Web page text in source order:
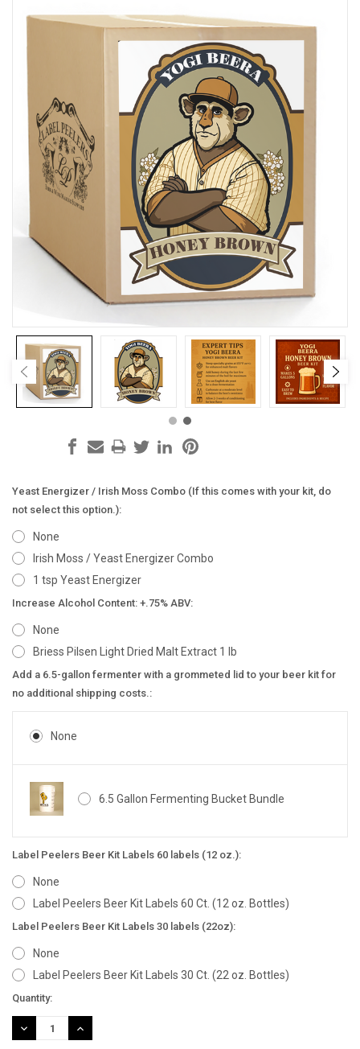
Yeast Energizer / Irish Moss Combo (If this comes with your kit, do
not select this option.):
None
Irish Moss / Yeast Energizer Combo
1 tsp Yeast Energizer
Increase Alcohol Content: +.75% ABV:
None
Briess Pilsen Light Dried Malt Extract 1 lb
Add a 6.5-gallon fermenter with a grommeted lid to your beer kit for
no additional shipping costs.:
None
6.5 Gallon Fermenting Bucket Bundle
Label Peelers Beer Kit Labels 60 labels (12 oz.):
None
Label Peelers Beer Kit Labels 60 Ct. (12 oz. Bottles)
Label Peelers Beer Kit Labels 30 labels (22oz):
None
Label Peelers Beer Kit Labels 30 Ct. (22 oz. Bottles)
Current
Stock:
Quantity:
DECREASE
QUANTITY:
INCREASE
QUANTITY: